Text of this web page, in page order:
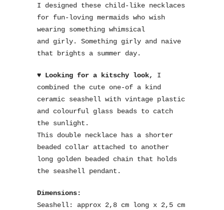
I designed these child-like necklaces
for fun-loving mermaids who wish
wearing something whimsical
and girly. Something girly and naive
that brights a summer day.
♥ Looking for a kitschy look, I
combined the cute one-of a kind
ceramic seashell with vintage plastic
and colourful glass beads to catch
the sunlight.
This double necklace has a shorter
beaded collar attached to another
long golden beaded chain that holds
the seashell pendant.
Dimensions:
Seashell: approx 2,8 cm long x 2,5 cm